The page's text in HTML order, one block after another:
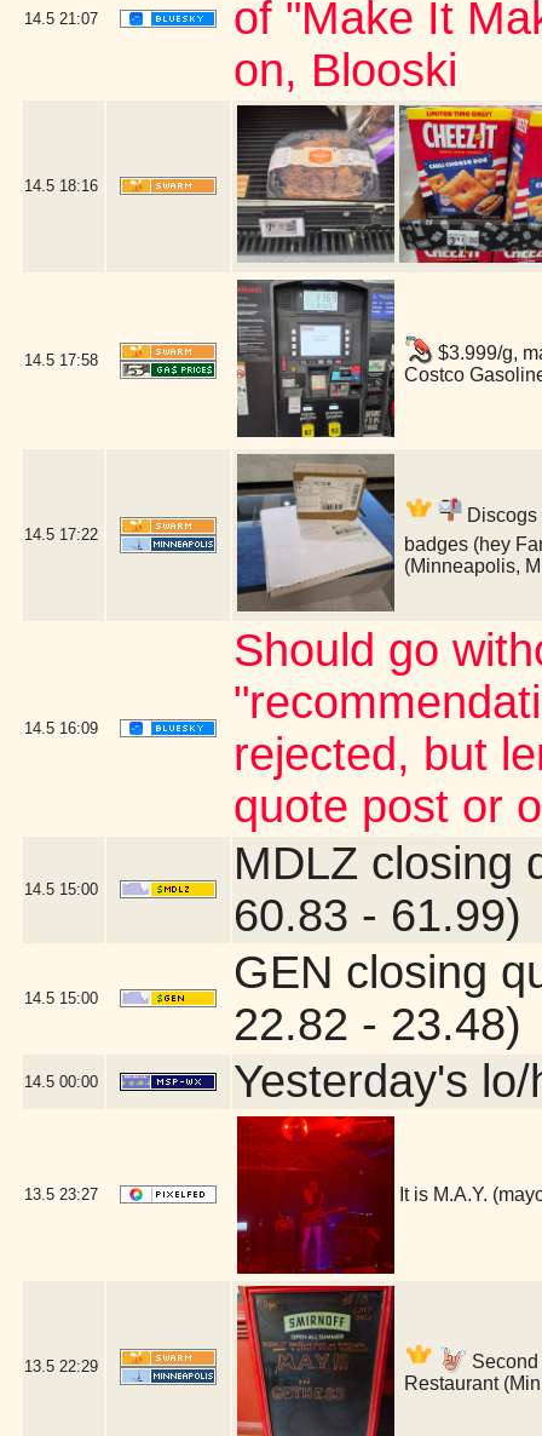
14.5 21:07
of "Make It
on, Blooski
14.5 18:16
14.5 17:58
$3.999/g,
Costco
14.5 17:22
badges (hey
(Minneapolis,
14.5 16:09
Should go
rejected, but
quote post or
14.5 15:00
MDLZ closing
60.83 - 61.99)
14.5 15:00
GEN closing
22.82 - 23.48)
14.5 00:00 Yesterday's lo/
13.5 23:27 It is M.A.Y.
13.5 22:29
Restaurant